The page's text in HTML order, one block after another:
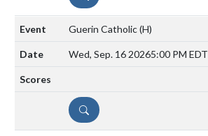
Guerin Catholic(H)
Wed, Sep. 16 20265:00 PM EDT
DETAILS